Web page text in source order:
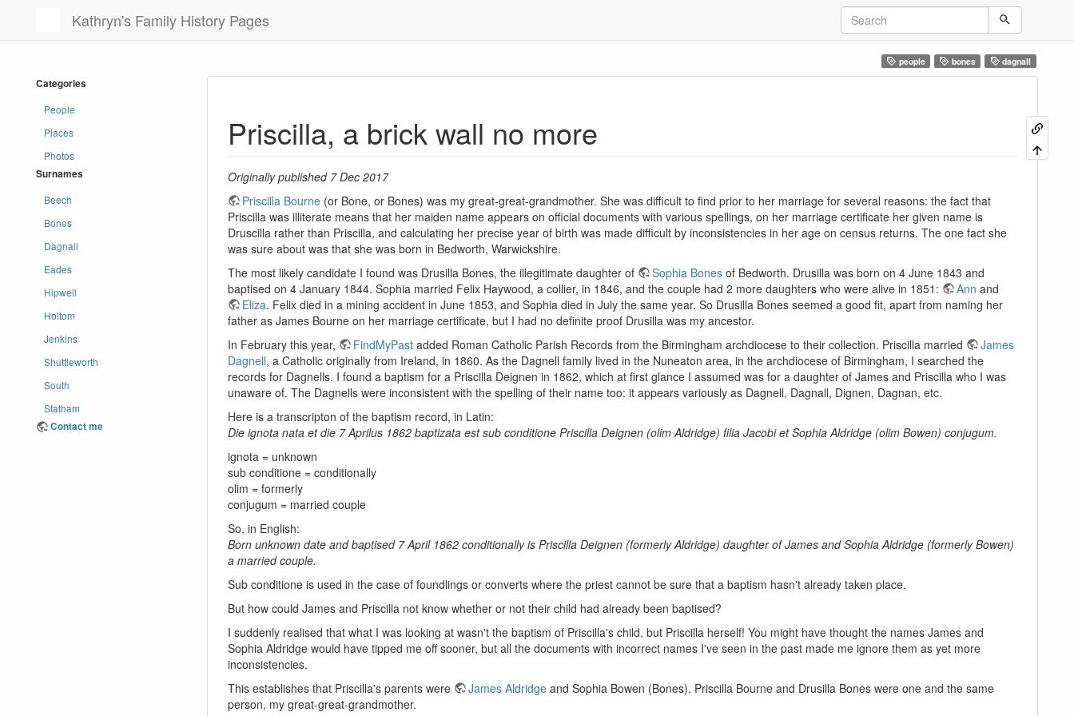
Kathryn's Family History Pages
people bones dagnall
Categories
People
Places
Photos
Surnames
Beech
Bones
Dagnall
Eades
Hipwell
Holtom
Jenkins
Shuttleworth
South
Statham
Contact me
Priscilla, a brick wall no more
Originally published 7 Dec 2017
Priscilla Bourne (or Bone, or Bones) was my great-great-grandmother. She was difficult to find prior to her marriage for several reasons: the fact that
Priscilla was illiterate means that her maiden name appears on official documents with various spellings, on her marriage certificate her given name is
Druscilla rather than Priscilla, and calculating her precise year of birth was made difficult by inconsistencies in her age on census returns. The one fact she
was sure about was that she was born in Bedworth, Warwickshire.
The most likely candidate I found was Drusilla Bones, the illegitimate daughter of
Sophia Bones of Bedworth. Drusilla was born on 4 June 1843 and
baptised on 4 January 1844. Sophia married Felix Haywood, a collier, in 1846, and the couple had 2 more daughters who were alive in 1851:
Ann and
Eliza. Felix died in a mining accident in June 1853, and Sophia died in July the same year. So Drusilla Bones seemed a good fit, apart from naming her
father as James Bourne on her marriage certificate, but I had no definite proof Drusilla was my ancestor.
In February this year,
FindMyPast added Roman Catholic Parish Records from the Birmingham archdiocese to their collection. Priscilla married
James
Dagnell, a Catholic originally from Ireland, in 1860. As the Dagnell family lived in the Nuneaton area, in the archdiocese of Birmingham, I searched the
records for Dagnells. I found a baptism for a Priscilla Deignen in 1862, which at first glance I assumed was for a daughter of James and Priscilla who I was
unaware of. The Dagnells were inconsistent with the spelling of their name too: it appears variously as Dagnell, Dagnall, Dignen, Dagnan, etc.
Here is a transcripton of the baptism record, in Latin:
Die ignota nata et die 7 Aprilus 1862 baptizata est sub conditione Priscilla Deignen (olim Aldridge) filia Jacobi et Sophia Aldridge (olim Bowen) conjugum.
ignota = unknown
sub conditione = conditionally
olim = formerly
conjugum = married couple
So, in English:
Born unknown date and baptised 7 April 1862 conditionally is Priscilla Deignen (formerly Aldridge) daughter of James and Sophia Aldridge (formerly Bowen)
a married couple.
Sub conditione is used in the case of foundlings or converts where the priest cannot be sure that a baptism hasn't already taken place.
But how could James and Priscilla not know whether or not their child had already been baptised?
I suddenly realised that what I was looking at wasn't the baptism of Priscilla's child, but Priscilla herself! You might have thought the names James and
Sophia Aldridge would have tipped me off sooner, but all the documents with incorrect names I've seen in the past made me ignore them as yet more
inconsistencies.
This establishes that Priscilla's parents were
James Aldridge and Sophia Bowen (Bones). Priscilla Bourne and Drusilla Bones were one and the same
person, my great-great-grandmother.